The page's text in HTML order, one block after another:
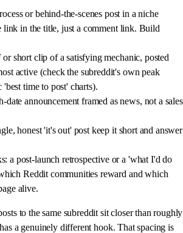
or behind-the-scenes post in a niche
link in the title, just a comment link. Build
short clip of a satisfying mechanic, posted
active (check the subreddit's own peak
'best time to post' charts).
date announcement framed as news, not a sales
honest 'it's out' post keep it short and answer
a post-launch retrospective or a 'what I'd do
Reddit communities reward and which
alive.
to the same subreddit sit closer than roughly
a genuinely different hook. That spacing is